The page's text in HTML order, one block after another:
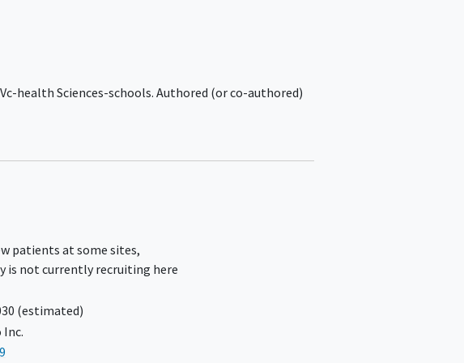
2
The
location, site of multifocal
Significant functional or
by Investigator.
Evidence of diffuse leptomeningeal
health Sciences-schools. Authored (or co-authored)
patients at some sites,
is not currently recruiting here
(estimated)
Inc.